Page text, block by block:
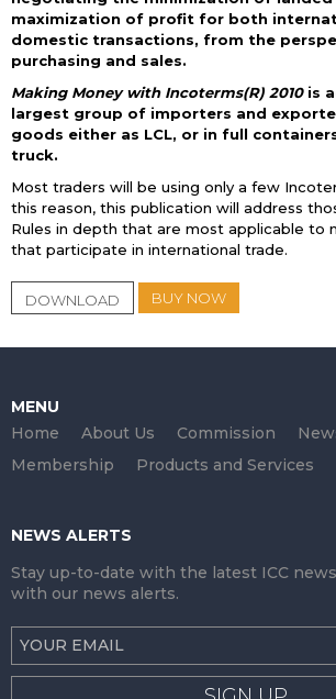
maximization of profit for both
domestic transactions, from the
purchasing and sales.
Making Money with Incoterms(R) 2010is
largest group of importers and
goods either as LCL, or in full
truck.
Most traders will be using only a few
this reason, this publication will address
Rules in depth that are most applicable to
that participate in international trade.
DOWNLOAD BUY NOW
MENU
Home
About Us Commission
Membership
Products and Services
NEWS ALERTS
Stay up-to-date with the latest ICC
with our news alerts.